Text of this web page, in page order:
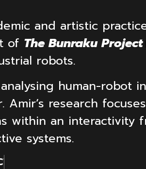
and artistic
of The Bunraku Project
robots.
human-robot
Amir’s research
within an interactivity
systems.